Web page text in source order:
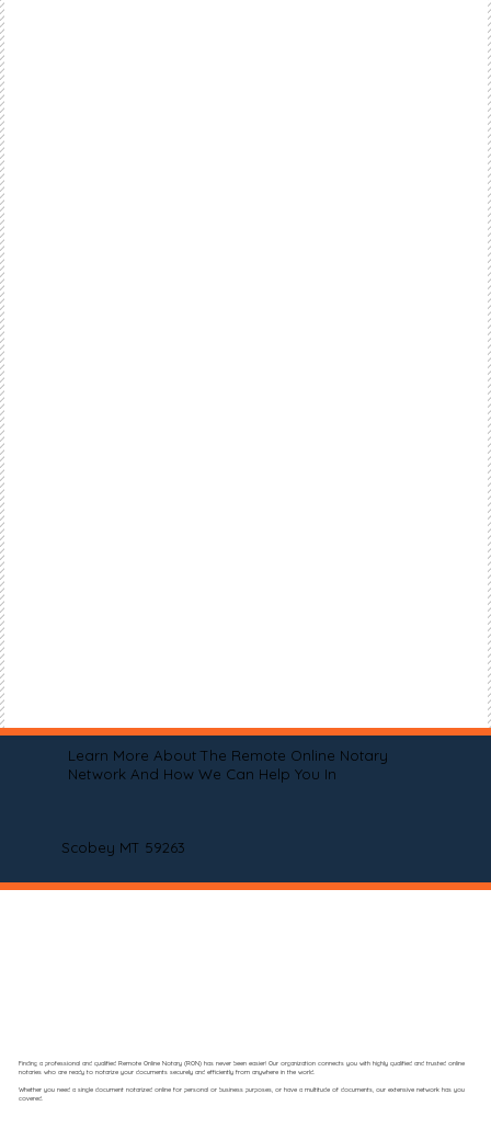
Learn More About The Remote Online Notary
Network And How We Can Help You In
Scobey MT 59263
Finding a professional and qualified Remote Online Notary (RON) has never been easier! Our organization connects you with highly qualified and trusted online
notaries who are ready to notarize your documents securely and efficiently from anywhere in the world.
Whether you need a single document notarized online for personal or business purposes, or have a multitude of documents, our extensive network has you
covered.